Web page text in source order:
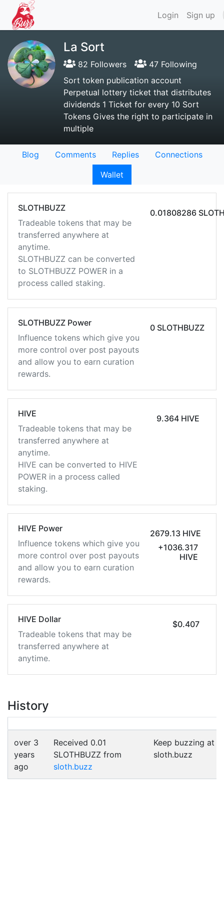
Login Sign up
La Sort
82 Followers
47 Following
Sort token publication account
Perpetual lottery ticket that distributes
dividends 1 Ticket for every 10 Sort
Tokens Gives the right to participate in
multiple
Blog Comments Replies
Connections
Wallet
SLOTHBUZZ
Tradeable tokens that may be
transferred anywhere at
anytime.
SLOTHBUZZ can be converted
to SLOTHBUZZ POWER in a
process called staking.
0.01808286
SLOTHBUZZ Power
Influence tokens which give you
more control over post payouts
and allow you to earn curation
rewards.
0 SLOTHBUZZ
HIVE
Tradeable tokens that may be
transferred anywhere at
anytime.
HIVE can be converted to HIVE
POWER in a process called
staking.
9.364 HIVE
HIVE Power
Influence tokens which give you
more control over post payouts
and allow you to earn curation
rewards.
2679.13 HIVE
+1036.317
HIVE
HIVE Dollar
Tradeable tokens that may be
transferred anywhere at
anytime.
$0.407
History
over 3
years
ago
Received 0.01
SLOTHBUZZ from
sloth.buzz
Keep buzzing at
sloth.buzz